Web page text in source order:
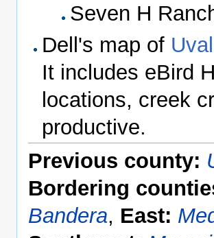
Seven H
Dell's map of
It includes eBird
locations, creek
productive.
Previous county:
Bordering
Bandera, East: